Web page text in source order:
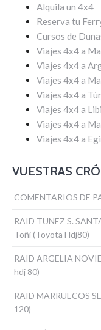
Alquila un 4x4
Reserva tu
Cursos de
Viajes 4x4 a
Viajes 4x4 a
Viajes 4x4 a
Viajes 4x4 a
Viajes 4x4 a
Viajes 4x4 a
Viajes 4x4 a
VUESTRAS
COMENTARIOS DE
RAID TUNEZ S.
Toñi (Toyota Hdj80)
RAID ARGELIA
hdj 80)
RAID MARRUECOS
120)